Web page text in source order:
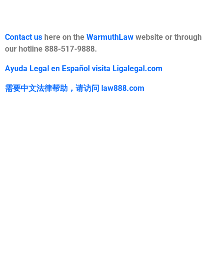
Contact us here on the WarmuthLaw website or through
our hotline 888-517-9888.
Ayuda Legal en Español visita Ligalegal.com
需要中文法律帮助， 请访问 law888.com